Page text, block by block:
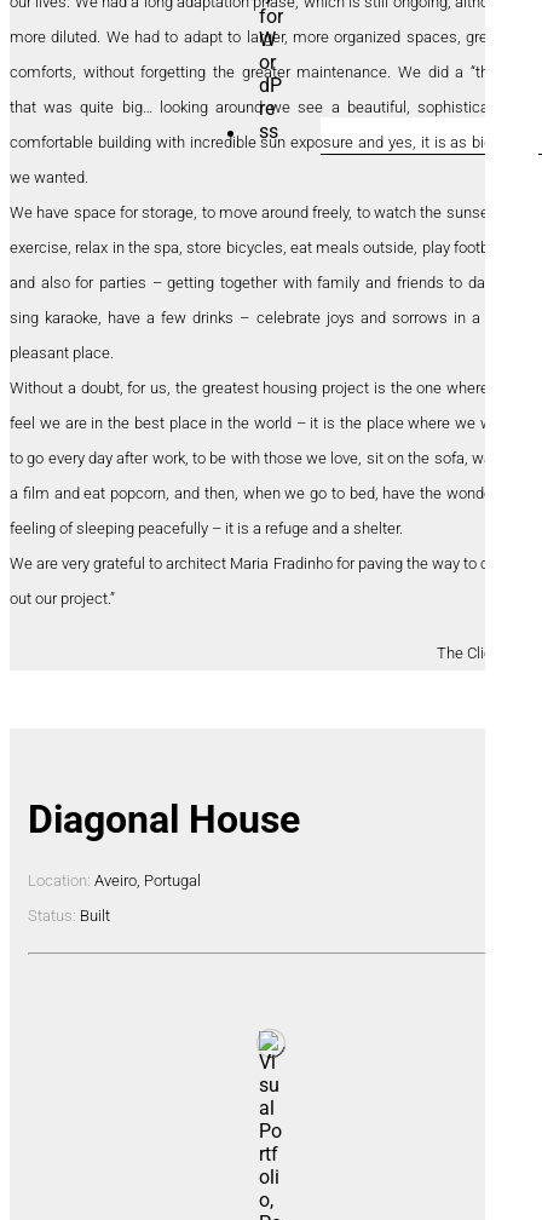
FOR:
more diluted. We had to adapt to larger, more organized spaces, greater
comforts, without forgetting the greater maintenance. We did a “thing”
that was quite big… looking around we see a beautiful, sophisticated,
comfortable building with incredible sun exposure and yes, it is as big as
we wanted.
We have space for storage, to move around freely, to watch the sunset, to
exercise, relax in the spa, store bicycles, eat meals outside, play football…
and also for parties – getting together with family and friends to dance,
sing karaoke, have a few drinks – celebrate joys and sorrows in a very
pleasant place.
Without a doubt, for us, the greatest housing project is the one where we
feel we are in the best place in the world – it is the place where we want
to go every day after work, to be with those we love, sit on the sofa, watch
a film and eat popcorn, and then, when we go to bed, have the wonderful
feeling of sleeping peacefully – it is a refuge and a shelter.
We are very grateful to architect Maria Fradinho for paving the way to carry
out our project.”
The Clients
Diagonal House
Location: Aveiro, Portugal
Status: Built